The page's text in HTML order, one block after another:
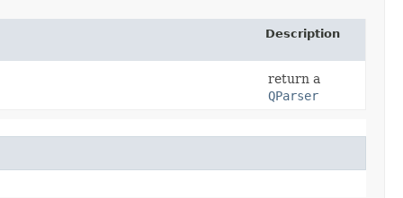
Description
return a
QParser